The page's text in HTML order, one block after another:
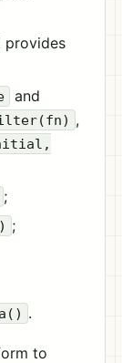
provides
and
,
;
;
.
to